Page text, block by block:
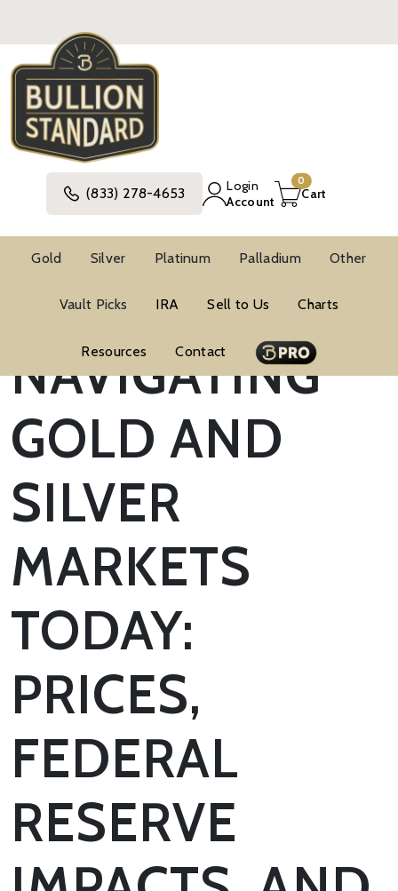
(833) 278-4653
Login
Account
0
Cart
Gold Silver Platinum Palladium Other
Vault Picks IRA Sell to Us Charts
Resources Contact
NAVIGATING
GOLD AND
SILVER
MARKETS
TODAY:
PRICES,
FEDERAL
RESERVE